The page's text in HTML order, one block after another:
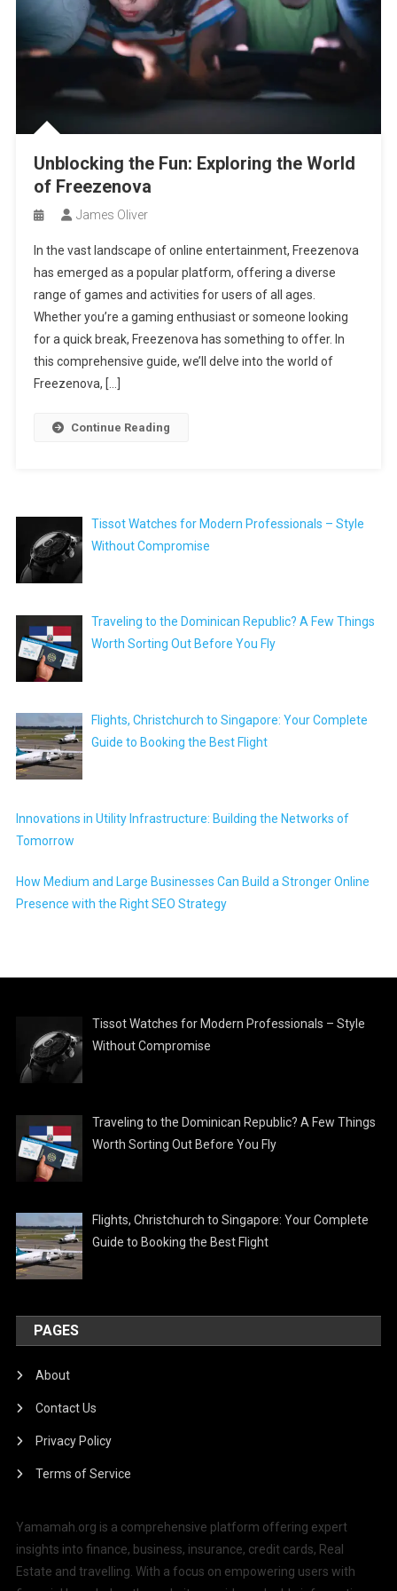
Unblocking the Fun: Exploring the World
of Freezenova
James Oliver
In the vast landscape of online entertainment, Freezenova
has emerged as a popular platform, offering a diverse
range of games and activities for users of all ages.
Whether you’re a gaming enthusiast or someone looking
for a quick break, Freezenova has something to offer. In
this comprehensive guide, we’ll delve into the world of
Freezenova, […]
Continue Reading
Tissot Watches for Modern Professionals – Style
Without Compromise
Traveling to the Dominican Republic? A Few Things
Worth Sorting Out Before You Fly
Flights, Christchurch to Singapore: Your Complete
Guide to Booking the Best Flight
Innovations in Utility Infrastructure: Building the Networks of
Tomorrow
How Medium and Large Businesses Can Build a Stronger Online
Presence with the Right SEO Strategy
Tissot Watches for Modern Professionals – Style
Without Compromise
Traveling to the Dominican Republic? A Few Things
Worth Sorting Out Before You Fly
Flights, Christchurch to Singapore: Your Complete
Guide to Booking the Best Flight
PAGES
About
Contact Us
Privacy Policy
Terms of Service
Yamamah.org is a comprehensive platform offering expert
insights into finance, business, insurance, credit cards, Real
Estate and travelling. With a focus on empowering users with